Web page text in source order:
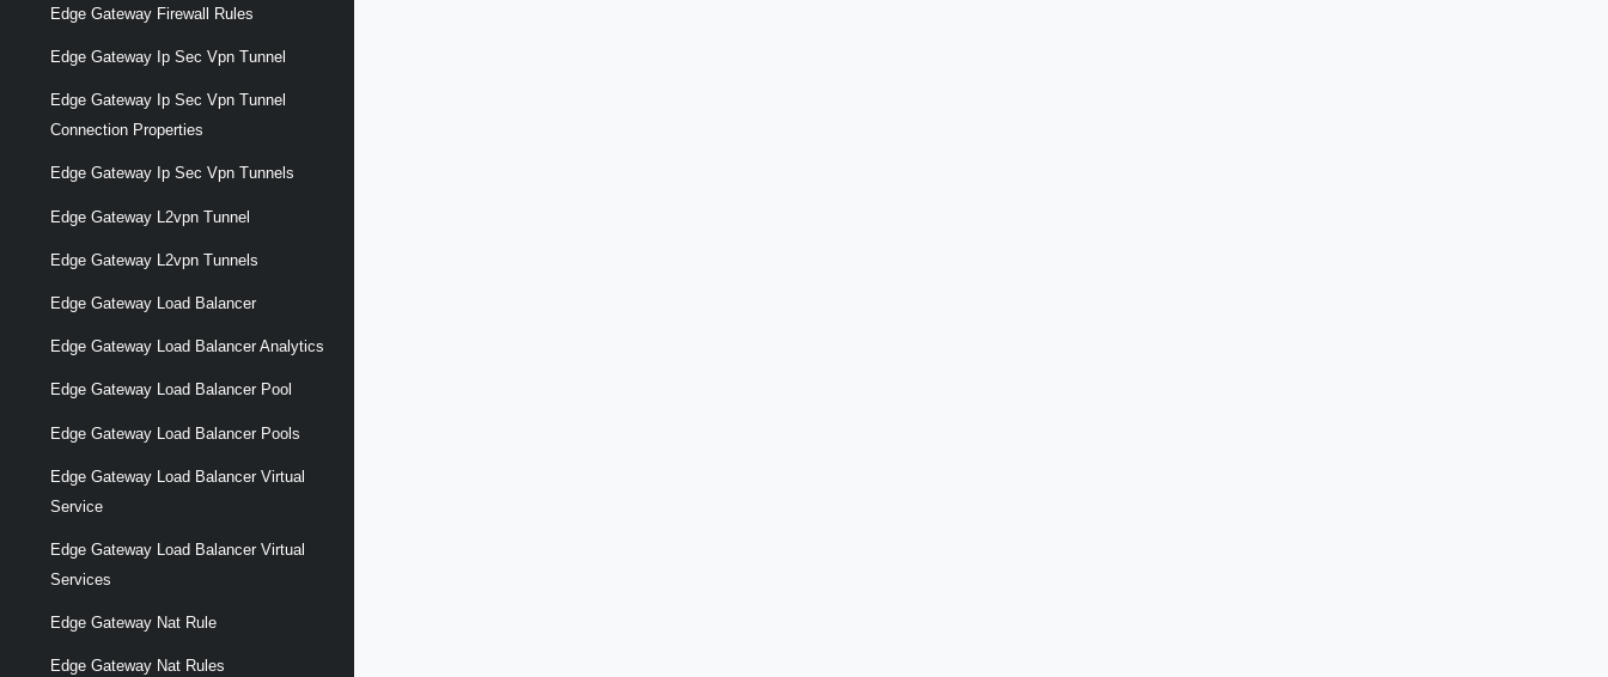
Edge Gateway Firewall Rules
Edge Gateway Ip Sec Vpn Tunnel
Edge Gateway Ip Sec Vpn Tunnel
Connection Properties
Edge Gateway Ip Sec Vpn Tunnels
Edge Gateway L2vpn Tunnel
Edge Gateway L2vpn Tunnels
Edge Gateway Load Balancer
Edge Gateway Load Balancer Analytics
Edge Gateway Load Balancer Pool
Edge Gateway Load Balancer Pools
Edge Gateway Load Balancer Virtual
Service
Edge Gateway Load Balancer Virtual
Services
Edge Gateway Nat Rule
Edge Gateway Nat Rules